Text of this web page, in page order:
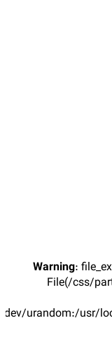
Warning:
File(/css/
urandom:/usr/